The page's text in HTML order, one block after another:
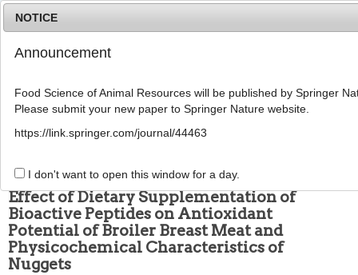
g
Food Sci Anim Resour ; 40(
pISSN: 2636-0772, eISSN: 2636-0780
ARTICLE
Effect of Dietary Supplementation of
Bioactive Peptides on Antioxidant
Potential of Broiler Breast Meat and
Physicochemical Characteristics of
Nuggets
NOTICE
Announcement
Food Science of Animal Resources will be published by Springer
Please submit your new paper to Springer Nature website.
https://link.springer.com/journal/44463
I don't want to open this window for a day.